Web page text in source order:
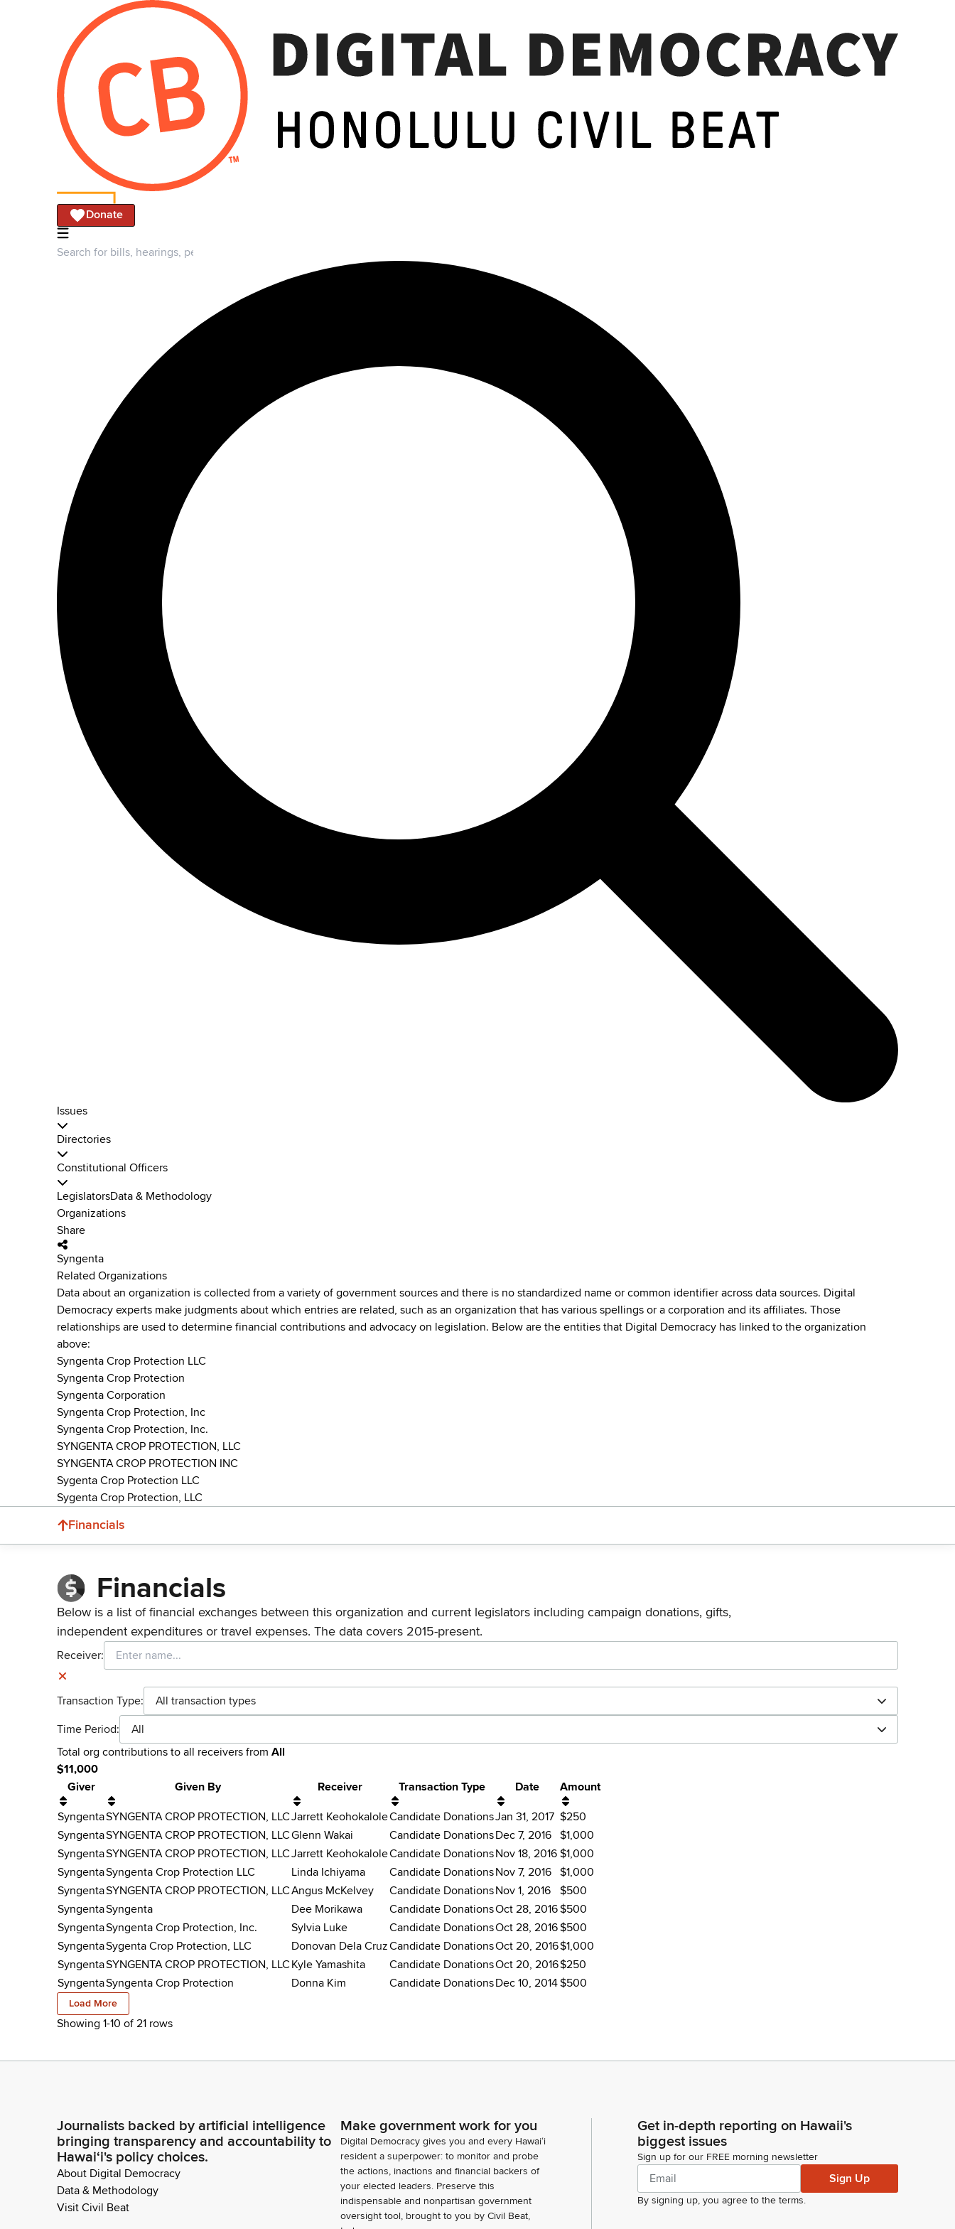
Donate
Issues
Directories
Constitutional Officers
LegislatorsData & Methodology
Organizations
Share
Syngenta
Related Organizations
Data about an organization is collected from a variety of government sources and there is no standardized name or common identifier across data sources. Digital
Democracy experts make judgments about which entries are related, such as an organization that has various spellings or a corporation and its affiliates. Those
relationships are used to determine financial contributions and advocacy on legislation. Below are the entities that Digital Democracy has linked to the organization
above:
Syngenta Crop Protection LLC
Syngenta Crop Protection
Syngenta Corporation
Syngenta Crop Protection, Inc
Syngenta Crop Protection, Inc.
SYNGENTA CROP PROTECTION, LLC
SYNGENTA CROP PROTECTION INC
Sygenta Crop Protection LLC
Sygenta Crop Protection, LLC
Financials
Financials
Below is a list of financial exchanges between this organization and current legislators including campaign donations, gifts,
independent expenditures or travel expenses. The data covers 2015-present.
Receiver:
Transaction Type:
All transaction types
Time Period:
All
Total org contributions to all receivers from All
$11,000
Giver
Given By Receiver Transaction Type Date Amount
SyngentaSYNGENTA CROP PROTECTION, LLCJarrett KeohokaloleCandidate DonationsJan 31, 2017 $250
SyngentaSYNGENTA CROP PROTECTION, LLCGlenn Wakai Candidate DonationsDec 7, 2016 $1,000
SyngentaSYNGENTA CROP PROTECTION, LLCJarrett KeohokaloleCandidate DonationsNov 18, 2016 $1,000
SyngentaSyngenta Crop Protection LLC Linda Ichiyama Candidate DonationsNov 7, 2016 $1,000
SyngentaSYNGENTA CROP PROTECTION, LLCAngus McKelvey Candidate DonationsNov 1, 2016
$500
SyngentaSyngenta Dee Morikawa Candidate DonationsOct 28, 2016$500
SyngentaSyngenta Crop Protection, Inc. Sylvia Luke Candidate DonationsOct 28, 2016$500
SyngentaSygenta Crop Protection, LLC Donovan Dela CruzCandidate DonationsOct 20, 2016$1,000
SyngentaSYNGENTA CROP PROTECTION, LLC Kyle Yamashita Candidate DonationsOct 20, 2016$250
SyngentaSyngenta Crop Protection Donna Kim Candidate DonationsDec 10, 2014$500
Load More
Showing 1-10 of 21 rows
Journalists backed by artificial intelligence
bringing transparency and accountability to
Hawaiʻi's policy choices.
About Digital Democracy
Data & Methodology
Visit Civil Beat
Make government work for you
Digital Democracy gives you and every Hawaiʻi
resident a superpower: to monitor and probe
the actions, inactions and financial backers of
your elected leaders. Preserve this
indispensable and nonpartisan government
oversight tool, brought to you by Civil Beat,
Get in-depth reporting on Hawaii's
biggest issues
Sign up for our FREE morning newsletter
Sign Up
By signing up, you agree to the terms.